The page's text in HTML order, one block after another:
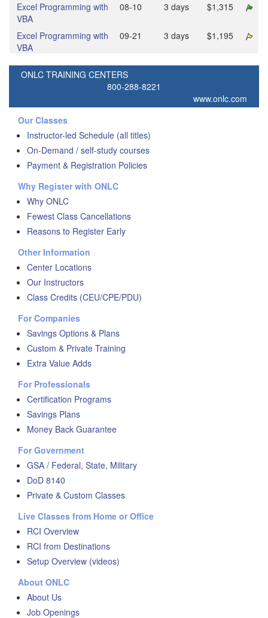
Excel Programming with
VBA
08‑10 3 days $1,315
Excel Programming with
VBA
09‑21 3 days $1,195
ONLC TRAINING CENTERS
800-288-8221
www.onlc.com
Our Classes
Instructor-led Schedule (all titles)
On-Demand / self-study courses
Payment & Registration Policies
Why Register with ONLC
Why ONLC
Fewest Class Cancellations
Reasons to Register Early
Other Information
Center Locations
Our Instructors
Class Credits (CEU/CPE/PDU)
For Companies
Savings Options & Plans
Custom & Private Training
Extra Value Adds
For Professionals
Certification Programs
Savings Plans
Money Back Guarantee
For Government
GSA / Federal, State, Military
DoD 8140
Private & Custom Classes
Live Classes from Home or Office
RCI Overview
RCI from Destinations
Setup Overview (videos)
About ONLC
About Us
Job Openings